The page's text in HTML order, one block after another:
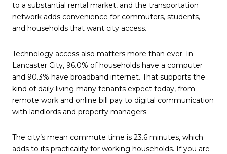
to a substantial rental market, and the transportation
network adds convenience for commuters, students,
and households that want city access.
Technology access also matters more than ever. In
Lancaster City, 96.0% of households have a computer
and 90.3% have broadband internet. That supports the
kind of daily living many tenants expect today, from
remote work and online bill pay to digital communication
with landlords and property managers.
The city’s mean commute time is 23.6 minutes, which
adds to its practicality for working households. If you are